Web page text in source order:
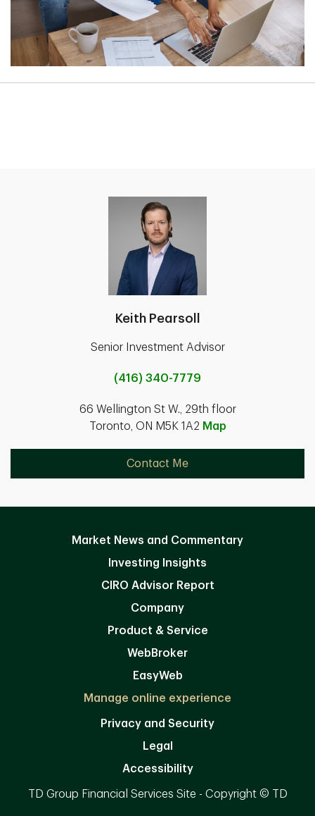
Keith Pearsoll
Senior Investment Advisor
(416) 340-7779
66 Wellington St W., 29th floor
Toronto, ON M5K 1A2 Map
Contact Me
Market News and Commentary
Investing Insights
CIRO Advisor Report
Company
Product & Service
WebBroker
EasyWeb
Manage online experience
Privacy and Security
Legal
Accessibility
TD Group Financial Services Site - Copyright © TD